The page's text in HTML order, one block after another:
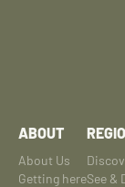
ABOUT
About Us
Getting hereSee &